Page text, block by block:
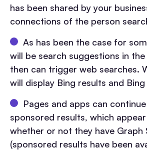
has been shared by your
connections of the person
As has been the case for
will be search suggestions in
then can trigger web searches.
will display Bing results and Bing
Pages and apps can
sponsored results, which
whether or not they have Graph
(sponsored results have been